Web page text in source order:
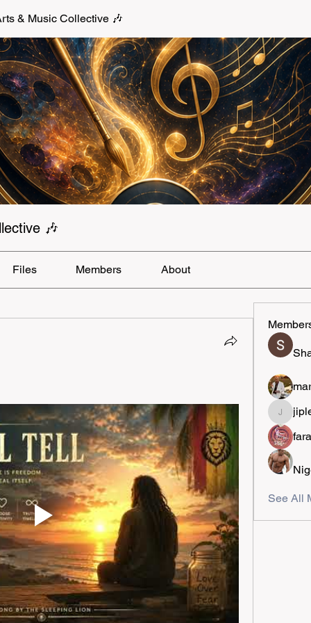
& Music Collective 🎶
🎶
Files Members About
jiplestro
See All